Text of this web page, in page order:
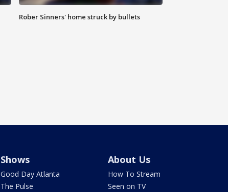
Rober Sinners' home struck by bullets
Shows
Good Day Atlanta
The Pulse
About Us
How To Stream
Seen on TV